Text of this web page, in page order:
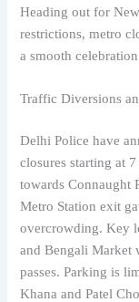
Heading out for
restrictions, metro
a smooth
Traffic Diversions
Delhi Police have
closures starting at
towards Connaught
Metro Station exit
overcrowding. Key
and Bengali
passes. Parking is
Khana and Patel